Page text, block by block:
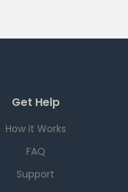
Get Help
How it Works
FAQ
Support